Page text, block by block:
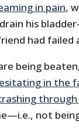
in pain,
his
had failed
being
in the
not